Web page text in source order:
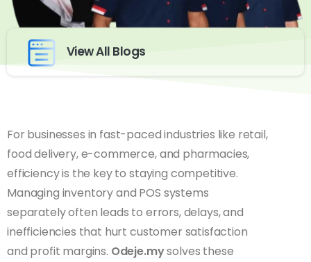
View All Blogs
For businesses in fast-paced industries like retail,
food delivery, e-commerce, and pharmacies,
efficiency is the key to staying competitive.
Managing inventory and POS systems
separately often leads to errors, delays, and
inefficiencies that hurt customer satisfaction
and profit margins. Odeje.mysolves these